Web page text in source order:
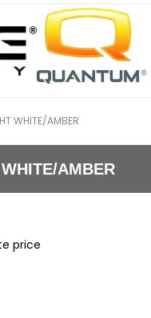
WHITE/AMBER
AMBER
price